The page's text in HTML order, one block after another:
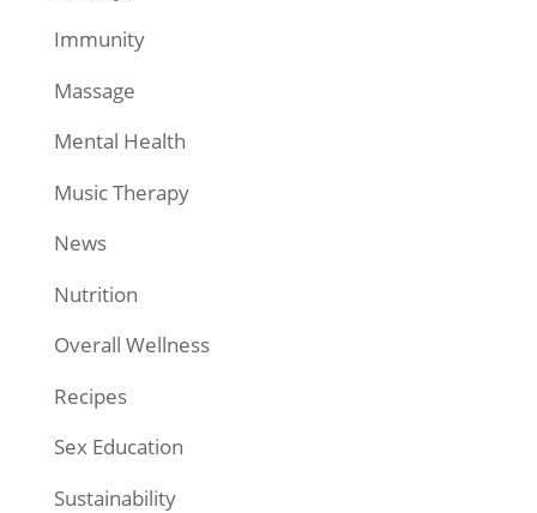
Immunity
Massage
Mental Health
Music Therapy
News
Nutrition
Overall Wellness
Recipes
Sex Education
Sustainability